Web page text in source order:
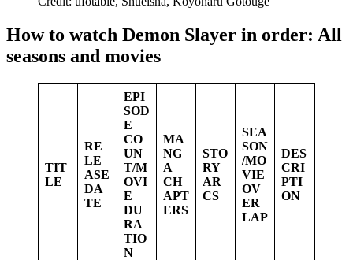
How to watch Demon Slayer in order: All
seasons and movies
TIT
LE
RE
LE
ASE
DA
TE
EPI
SOD
E
CO
UN
T/M
OVI
E
DU
RA
TIO
N
MA
NG
A
CH
APT
ERS
STO
RY
AR
CS
SEA
SON
/MO
VIE
OV
ER
LAP
DES
CRI
PTI
ON